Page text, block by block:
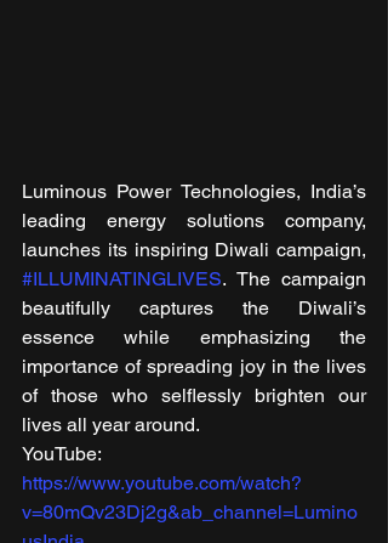
Luminous Power Technologies, India’s
leading energy solutions company,
#ILLUMINATINGLIVES. The campaign
beautifully captures the Diwali’s
essence while emphasizing the
importance of spreading joy in the lives
of those who selflessly brighten our
lives all year around.
YouTube:
https://www.youtube.com/watch?
v=80mQv23Dj2g&ab_channel=Lumino